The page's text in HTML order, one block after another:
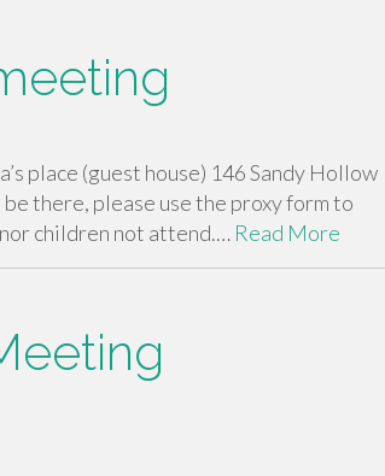
place (guest house) 146 Sandy Hollow
there, please use the proxy form to
children not attend.… Read More